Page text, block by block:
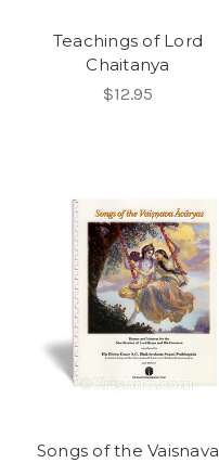
Teachings of Lord
Chaitanya
$12.95
Songs of the Vaisnava